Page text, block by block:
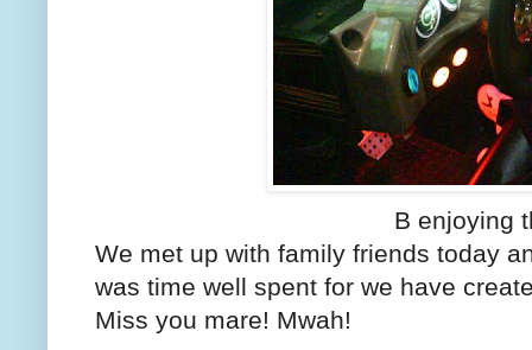
B enjoying
We met up with family friends today
was time well spent for we have
Miss you mare! Mwah!